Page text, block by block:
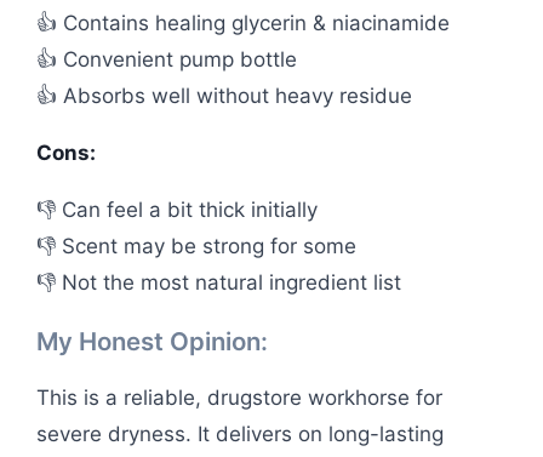
👍 Contains healing glycerin & niacinamide
👍 Convenient pump bottle
👍 Absorbs well without heavy residue
Cons:
👎 Can feel a bit thick initially
👎 Scent may be strong for some
👎 Not the most natural ingredient list
My Honest Opinion:
This is a reliable, drugstore workhorse for
severe dryness. It delivers on long-lasting